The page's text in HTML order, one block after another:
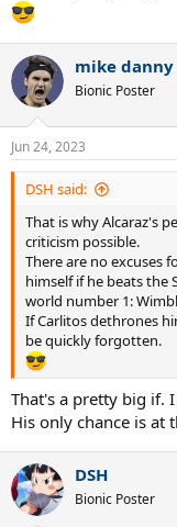
mike danny
Bionic Poster
Jun 24, 2023
DSH said:
That is why Alcaraz's
criticism possible.
There are no excuses
himself if he beats the
world number 1:
If Carlitos dethrones
be quickly forgotten.
That's a pretty big if.
His only chance is at
DSH
Bionic Poster